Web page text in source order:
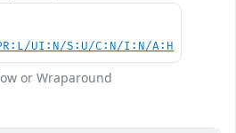
UI:N/S:U/C:N/I:N/A:H
or Wraparound